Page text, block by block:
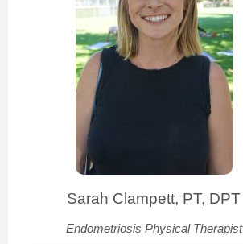
Sarah Clampett, PT, DPT
Endometriosis Physical Therapist